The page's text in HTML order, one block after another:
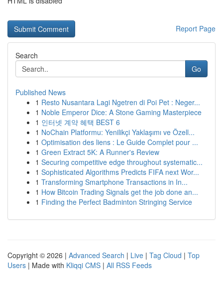
Report Page
Search
Go
Published News
1 Resto Nusantara Lagi Ngetren di Poi Pet : Neger...
1 Noble Emperor Dice: A Stone Gaming Masterpiece
1 인터넷 계약 혜택 BEST 6
1 NoChain Platformu: Yenilikçi Yaklaşımı ve Özell...
1 Optimisation des liens : Le Guide Complet pour ...
1 Green Extract 5K: A Runner's Review
1 Securing competitive edge throughout systematic...
1 Sophisticated Algorithms Predicts FIFA next Wor...
1 Transforming Smartphone Transactions in In...
1 How Bitcoin Trading Signals get the job done an...
1 Finding the Perfect Badminton Stringing Service
Copyright © 2026 | Advanced Search | Live | Tag Cloud | Top
Users | Made with Kliqqi CMS | All RSS Feeds